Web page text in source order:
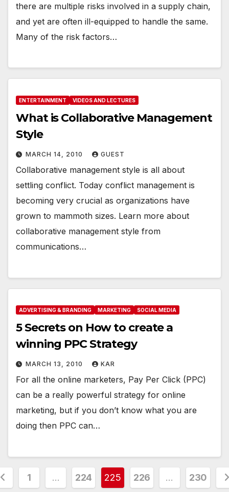
there are multiple risks involved in a supply chain,
and yet are often ill-equipped to handle the same.
Many of the risk factors…
ENTERTAINMENT VIDEOS AND LECTURES
What is Collaborative Management
Style
MARCH 14, 2010 GUEST
Collaborative management style is all about
settling conflict. Today conflict management is
becoming very crucial as organizations have
grown to mammoth sizes. Learn more about
collaborative management style from
communications…
ADVERTISING & BRANDING MARKETING SOCIAL MEDIA
5 Secrets on How to create a
winning PPC Strategy
MARCH 13, 2010 KAR
For all the online marketers, Pay Per Click (PPC)
can be a really powerful strategy for online
marketing, but if you don’t know what you are
doing then PPC can…
1 … 224 225 226 … 230